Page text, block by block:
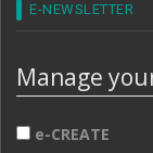
E-NEWSLETTER
Manage
e-CREATE